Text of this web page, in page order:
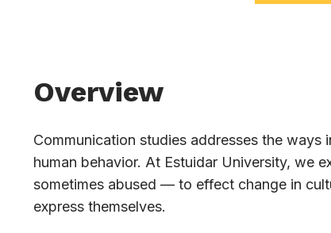
Overview
Communication studies addresses the
human behavior. At Estuidar University, we
sometimes abused — to effect change in
express themselves.